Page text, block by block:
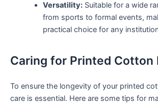
Versatility:Suitable for‍ a wide
from sports ⁣to ‌formal events,
practical choice for any
Caring for Printed Cotton
To ensure the longevity of your printed
care is essential. Here are some tips for